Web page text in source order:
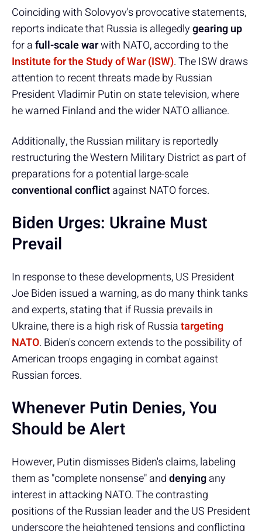
Coinciding with Solovyov's provocative statements,
reports indicate that Russia is allegedlygearing up
for afull-scale warwith NATO, according to the
Institute for the Study of War (ISW). The ISW draws
attention to recent threats made by Russian
President Vladimir Putin on state television, where
he warned Finland and the wider NATO alliance.
Additionally, the Russian military is reportedly
restructuring the Western Military District as part of
preparations for a potential large-scale
conventional conflictagainst NATO forces.
Biden Urges: Ukraine Must
Prevail
In response to these developments, US President
Joe Biden issued a warning, as do many think tanks
and experts, stating that if Russia prevails in
Ukraine, there is a high risk of Russiatargeting
NATO. Biden's concern extends to the possibility of
American troops engaging in combat against
Russian forces.
Whenever Putin Denies, You
Should be Alert
However, Putin dismisses Biden's claims, labeling
them as "complete nonsense" anddenyingany
interest in attacking NATO. The contrasting
positions of the Russian leader and the US President